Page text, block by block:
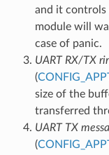
and it controls
module will
case of panic.
UART RX/TX
(
size of the
transferred
UART TX
(